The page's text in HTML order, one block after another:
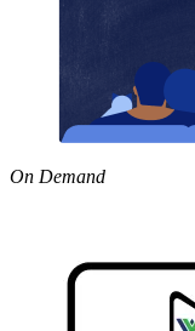
On Demand